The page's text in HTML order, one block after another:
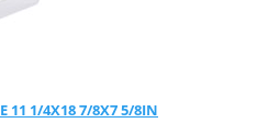
11 1/4X18 7/8X7 5/8IN